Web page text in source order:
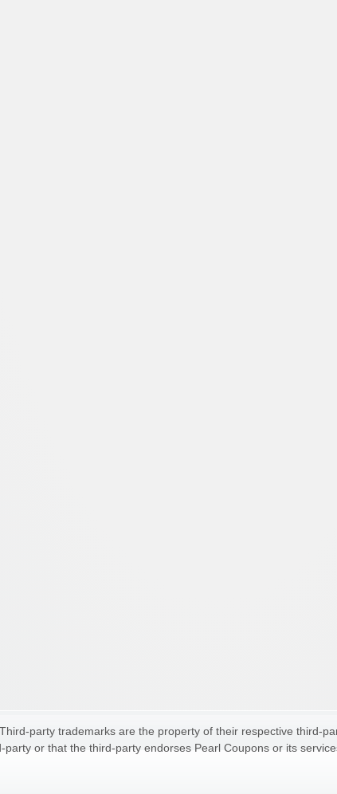
party trademarks are the property of their respective third-
or that the third-party endorses Pearl Coupons or its